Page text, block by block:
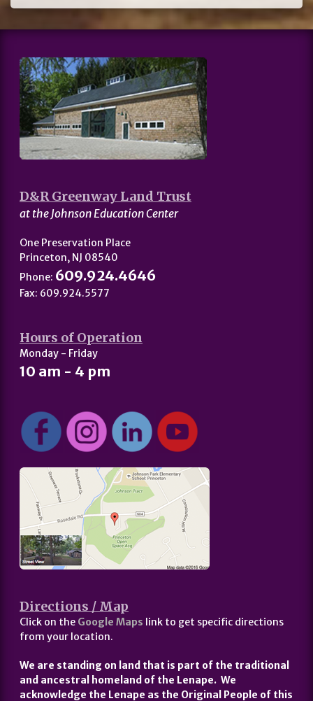
D&R Greenway Land Trust
at the Johnson Education Center
One Preservation Place
Princeton, NJ 08540
Phone: 609.924.4646
Fax: 609.924.5577
Hours of Operation
Monday - Friday
10 am - 4 pm
Directions / Map
Click on the Google Maps link to get specific directions
from your location.
We are standing on land that is part of the traditional
and ancestral homeland of the Lenape. We
acknowledge the Lenape as the Original People of this